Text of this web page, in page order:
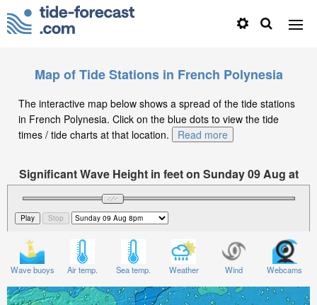
Map of Tide Stations in French Polynesia
The interactive map below shows a spread of the tide stations
in French Polynesia. Click on the blue dots to view the tide
times / tide charts at that location.
Read more
Significant Wave Height in feet on Sunday 09 Aug at
8pm -10
Wave buoys Air temp. Sea temp. Weather Wind Webcams